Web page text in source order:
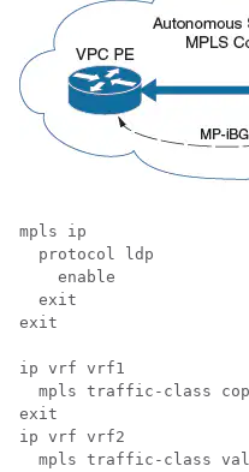
mpls ip
protocol ldp
enable
exit
exit
ip vrf vrf1
mpls traffic-class
exit
ip vrf vrf2
mpls traffic-class